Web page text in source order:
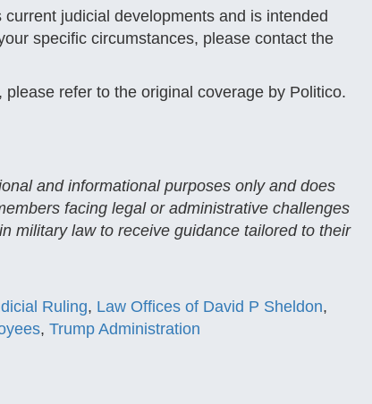
judicial developments and is intended
specific circumstances, please contact the
refer to the original coverage by Politico.
and informational purposes only and does
facing legal or administrative challenges
military law to receive guidance tailored to their
Ruling, Law Offices of David P Sheldon,
, Trump Administration